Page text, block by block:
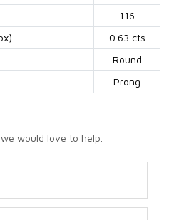
116
0.63 cts
Round
Prong
we would love to help.